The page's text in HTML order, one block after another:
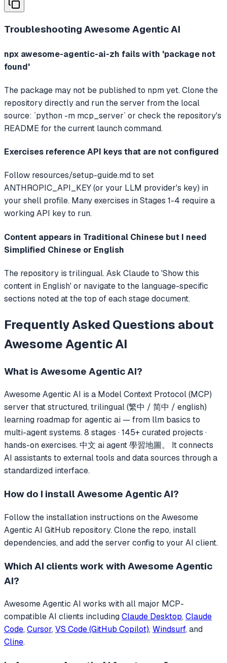
Troubleshooting Awesome Agentic AI
npx awesome-agentic-ai-zh fails with 'package not
found'
The package may not be published to npm yet. Clone the
repository directly and run the server from the local
source: `python -m mcp_server` or check the repository's
README for the current launch command.
Exercises reference API keys that are not configured
Follow resources/setup-guide.md to set
ANTHROPIC_API_KEY (or your LLM provider's key) in
your shell profile. Many exercises in Stages 1-4 require a
working API key to run.
Content appears in Traditional Chinese but I need
Simplified Chinese or English
The repository is trilingual. Ask Claude to 'Show this
content in English' or navigate to the language-specific
sections noted at the top of each stage document.
Frequently Asked Questions about
Awesome Agentic AI
What is Awesome Agentic AI?
Awesome Agentic AI is a Model Context Protocol (MCP)
server thatstructured, trilingual (繁中 / 简中 / english)
learning roadmap for agentic ai — from llm basics to
multi-agent systems. 8 stages · 145+ curated projects ·
hands-on exercises. 中文 ai agent 學習地圖。
It connects
AI assistants to external tools and data sources through a
standardized interface.
How do I installAwesome Agentic AI?
Follow the installation instructions on the Awesome
Agentic AI GitHub repository. Clone the repo, install
dependencies, and add the server config to your AI client.
Which AI clients work with Awesome Agentic
AI?
Awesome Agentic AI works with all major MCP-
compatible AI clients includingClaude Desktop, Claude
Code, Cursor, VS Code (GitHub Copilot), Windsurf, and
Cline.